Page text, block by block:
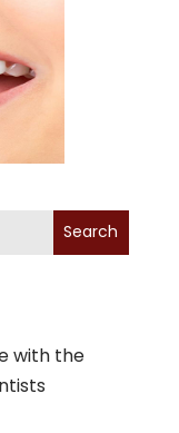
Search
with the